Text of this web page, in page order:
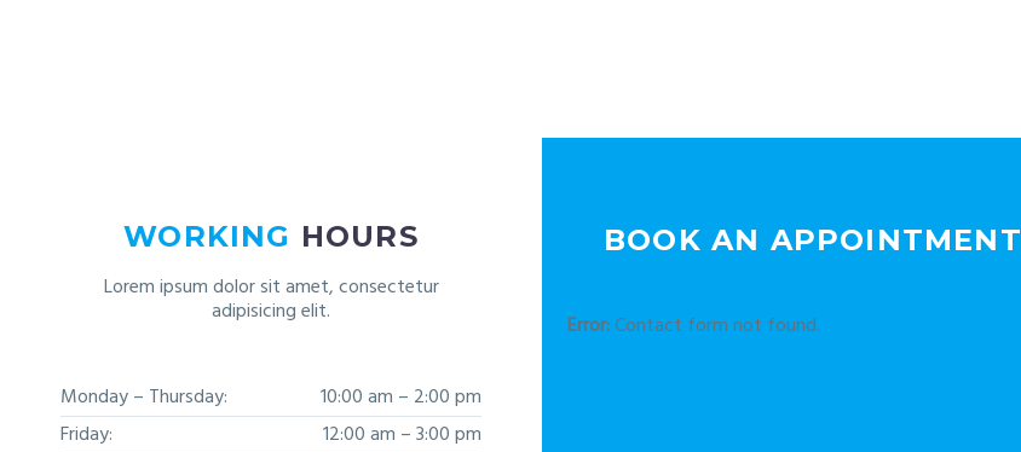
WORKING HOURS
Lorem ipsum dolor sit amet, consectetur
adipisicing elit.
Monday – Thursday:
10:00 am – 2:00 pm
Friday:
12:00 am – 3:00 pm
BOOK AN APPOINTMENT
Error:Contact form not found.